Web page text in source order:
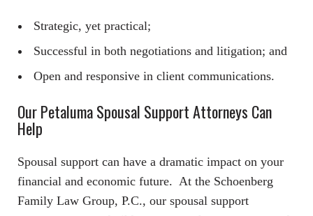
Strategic, yet practical;
Successful in both negotiations and litigation; and
Open and responsive in client communications.
Our Petaluma Spousal Support Attorneys Can
Help
Spousal support can have a dramatic impact on your
financial and economic future. At the Schoenberg
Family Law Group, P.C., our spousal support